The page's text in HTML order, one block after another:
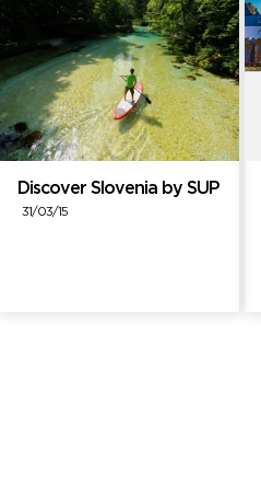
Discover Slovenia by SUP
31/03/15